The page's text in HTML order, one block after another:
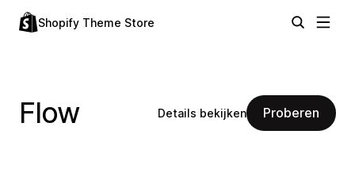
Shopify Theme Store
Flow Details bekijken Proberen